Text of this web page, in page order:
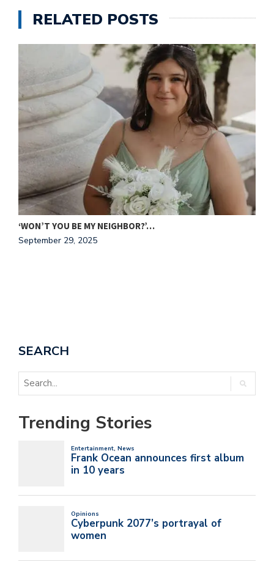
RELATED POSTS
‘WON’T YOU BE MY NEIGHBOR?’…
September 29, 2025
SEARCH
Trending Stories